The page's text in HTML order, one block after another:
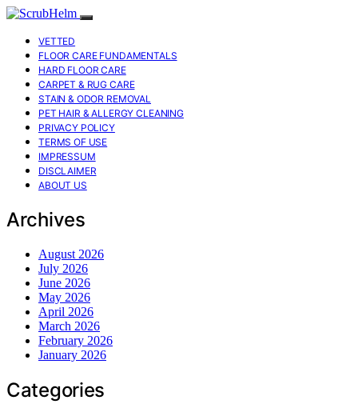
VETTED
FLOOR CARE FUNDAMENTALS
HARD FLOOR CARE
CARPET & RUG CARE
STAIN & ODOR REMOVAL
PET HAIR & ALLERGY CLEANING
PRIVACY POLICY
TERMS OF USE
IMPRESSUM
DISCLAIMER
ABOUT US
Archives
August 2026
July 2026
June 2026
May 2026
April 2026
March 2026
February 2026
January 2026
Categories